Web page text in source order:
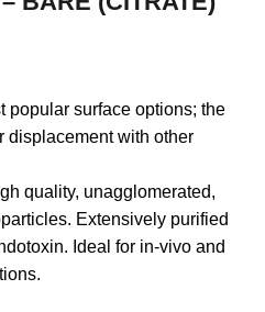
popular surface options; the
displacement with other
quality, unagglomerated,
Extensively purified
Ideal for in-vivo and